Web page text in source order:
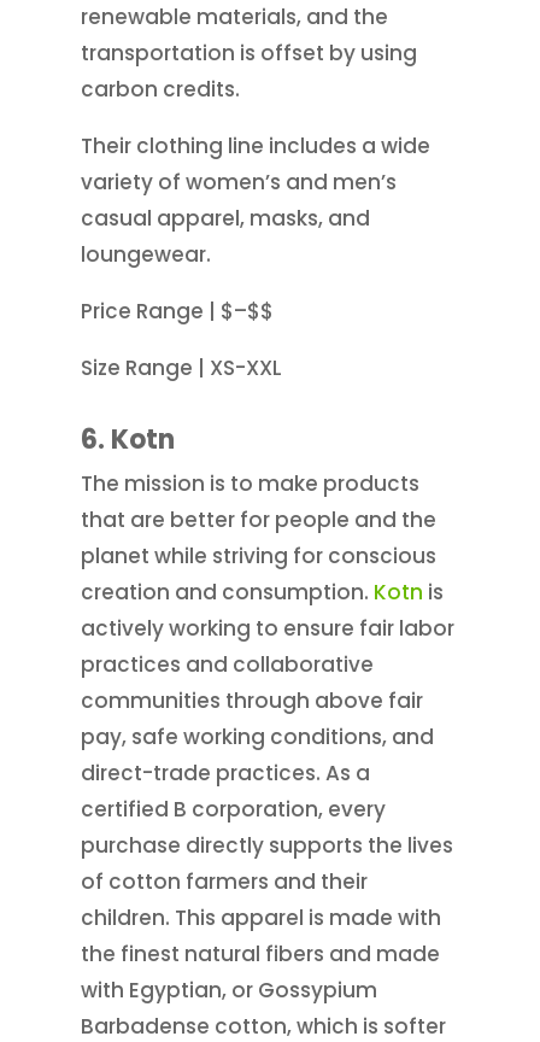
renewable materials, and the
transportation is offset by using
carbon credits.
Their clothing line includes a wide
variety of women’s and men’s
casual apparel, masks, and
loungewear.
Price Range | $–$$
Size Range | XS-XXL
6. Kotn
The mission is to make products
that are better for people and the
planet while striving for conscious
creation and consumption. Kotn is
actively working to ensure fair labor
practices and collaborative
communities through above fair
pay, safe working conditions, and
direct-trade practices. As a
certified B corporation, every
purchase directly supports the lives
of cotton farmers and their
children. This apparel is made with
the finest natural fibers and made
with Egyptian, or Gossypium
Barbadense cotton, which is softer